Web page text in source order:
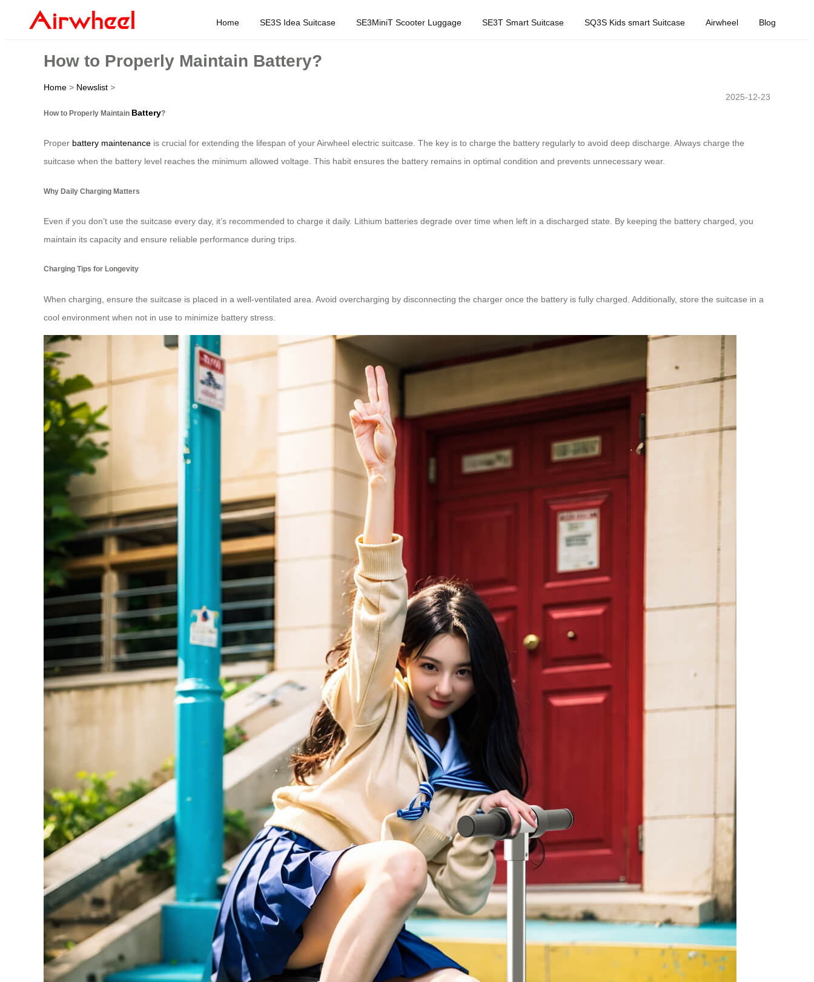
Home SE3S Idea Suitcase SE3MiniT Scooter Luggage SE3T Smart Suitcase SQ3S Kids smart Suitcase Airwheel Blog
How to Properly Maintain Battery?
Home > Newslist >
2025-12-23
How to Properly Maintain Battery?
Proper battery maintenance is crucial for extending the lifespan of your Airwheel electric suitcase. The key is to charge the battery regularly to avoid deep discharge. Always charge the
suitcase when the battery level reaches the minimum allowed voltage. This habit ensures the battery remains in optimal condition and prevents unnecessary wear.
Why Daily Charging Matters
Even if you don’t use the suitcase every day, it’s recommended to charge it daily. Lithium batteries degrade over time when left in a discharged state. By keeping the battery charged, you
maintain its capacity and ensure reliable performance during trips.
Charging Tips for Longevity
When charging, ensure the suitcase is placed in a well-ventilated area. Avoid overcharging by disconnecting the charger once the battery is fully charged. Additionally, store the suitcase in a
cool environment when not in use to minimize battery stress.